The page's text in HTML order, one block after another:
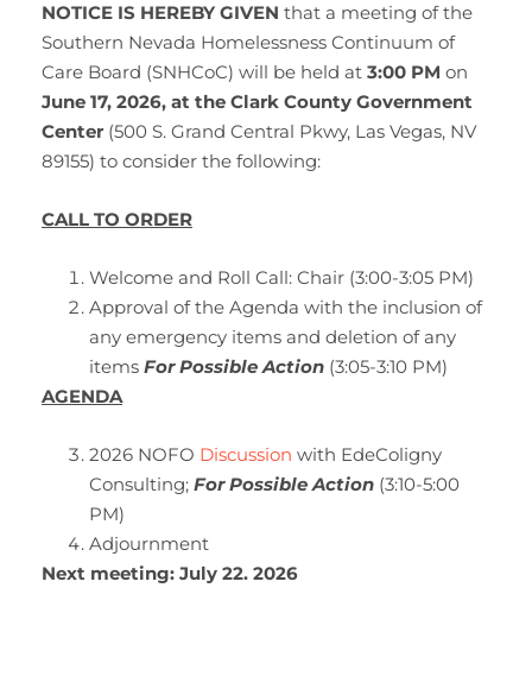
NOTICE IS HEREBY GIVEN that a meeting of the
Southern Nevada Homelessness Continuum of
Care Board (SNHCoC) will be held at 3:00 PM on
June 17, 2026, at the Clark County Government
Center (500 S. Grand Central Pkwy, Las Vegas, NV
89155) to consider the following:
CALL TO ORDER
Welcome and Roll Call: Chair (3:00-3:05 PM)
Approval of the Agenda with the inclusion of
any emergency items and deletion of any
items For Possible Action (3:05-3:10 PM)
AGENDA
2026 NOFO Discussion with EdeColigny
Consulting; For Possible Action (3:10-5:00
PM)
Adjournment
Next meeting: July 22. 2026